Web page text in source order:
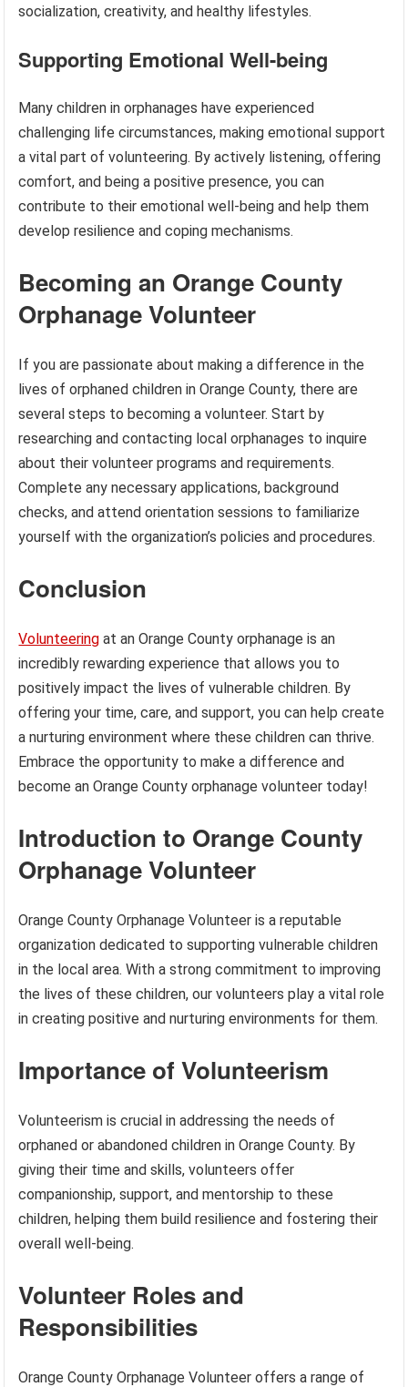
socialization, creativity, and healthy lifestyles.
Supporting Emotional Well-being
Many children in orphanages have experienced
challenging life circumstances, making emotional support
a vital part of volunteering. By actively listening, offering
comfort, and being a positive presence, you can
contribute to their emotional well-being and help them
develop resilience and coping mechanisms.
Becoming an Orange County
Orphanage Volunteer
If you are passionate about making a difference in the
lives of orphaned children in Orange County, there are
several steps to becoming a volunteer. Start by
researching and contacting local orphanages to inquire
about their volunteer programs and requirements.
Complete any necessary applications, background
checks, and attend orientation sessions to familiarize
yourself with the organization’s policies and procedures.
Conclusion
Volunteering at an Orange County orphanage is an
incredibly rewarding experience that allows you to
positively impact the lives of vulnerable children. By
offering your time, care, and support, you can help create
a nurturing environment where these children can thrive.
Embrace the opportunity to make a difference and
become an Orange County orphanage volunteer today!
Introduction to Orange County
Orphanage Volunteer
Orange County Orphanage Volunteer is a reputable
organization dedicated to supporting vulnerable children
in the local area. With a strong commitment to improving
the lives of these children, our volunteers play a vital role
in creating positive and nurturing environments for them.
Importance of Volunteerism
Volunteerism is crucial in addressing the needs of
orphaned or abandoned children in Orange County. By
giving their time and skills, volunteers offer
companionship, support, and mentorship to these
children, helping them build resilience and fostering their
overall well-being.
Volunteer Roles and
Responsibilities
Orange County Orphanage Volunteer offers a range of